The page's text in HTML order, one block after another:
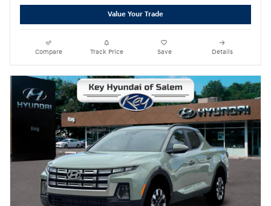
Value Your Trade
Compare Track Price Save Details